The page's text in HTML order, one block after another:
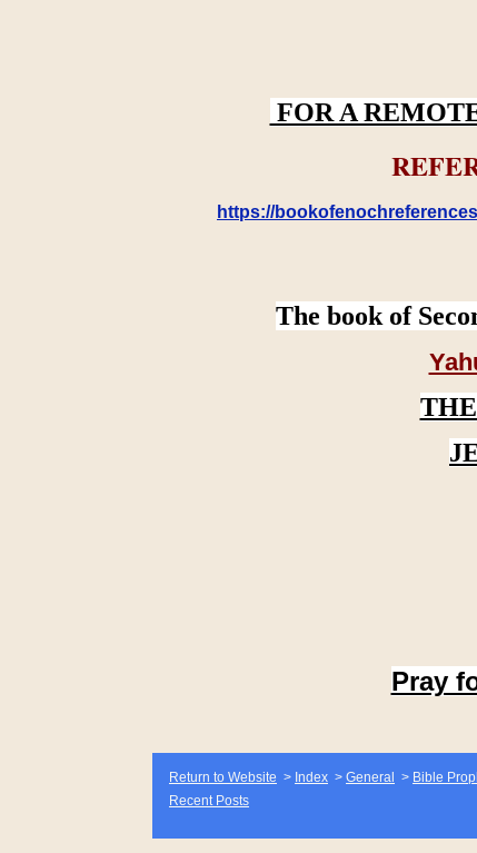
FOR A
https://
The book of
Pray
Return to Website > Index > General > Bible
Recent Posts